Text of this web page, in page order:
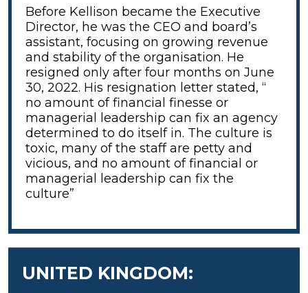
Before Kellison became the Executive
Director, he was the CEO and board’s
assistant, focusing on growing revenue
and stability of the organisation. He
resigned only after four months on June
30, 2022. His resignation letter stated, “
no amount of financial finesse or
managerial leadership can fix an agency
determined to do itself in. The culture is
toxic, many of the staff are petty and
vicious, and no amount of financial or
managerial leadership can fix the
culture”
UNITED KINGDOM: